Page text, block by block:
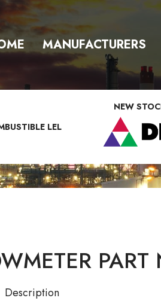
MANUFACTURERS
LEL
NEW
Description